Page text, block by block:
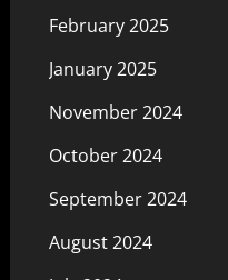
February 2025
January 2025
November 2024
October 2024
September 2024
August 2024